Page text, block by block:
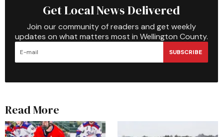
Get Local News Delivered
Join our community of readers and get weekly
updates on what matters most in Wellington County.
SUBSCRIBE
Read More